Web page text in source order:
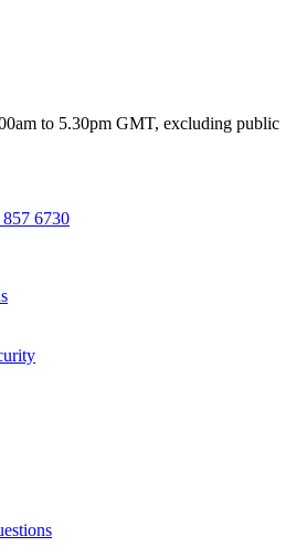
to 5.30pm GMT, excluding public
6730